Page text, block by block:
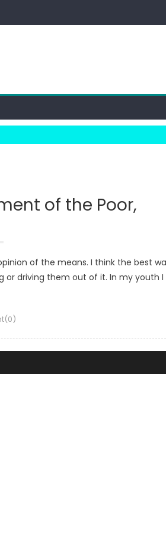
of the Poor,
of the means. I think the best
or driving them out of it. In my youth I